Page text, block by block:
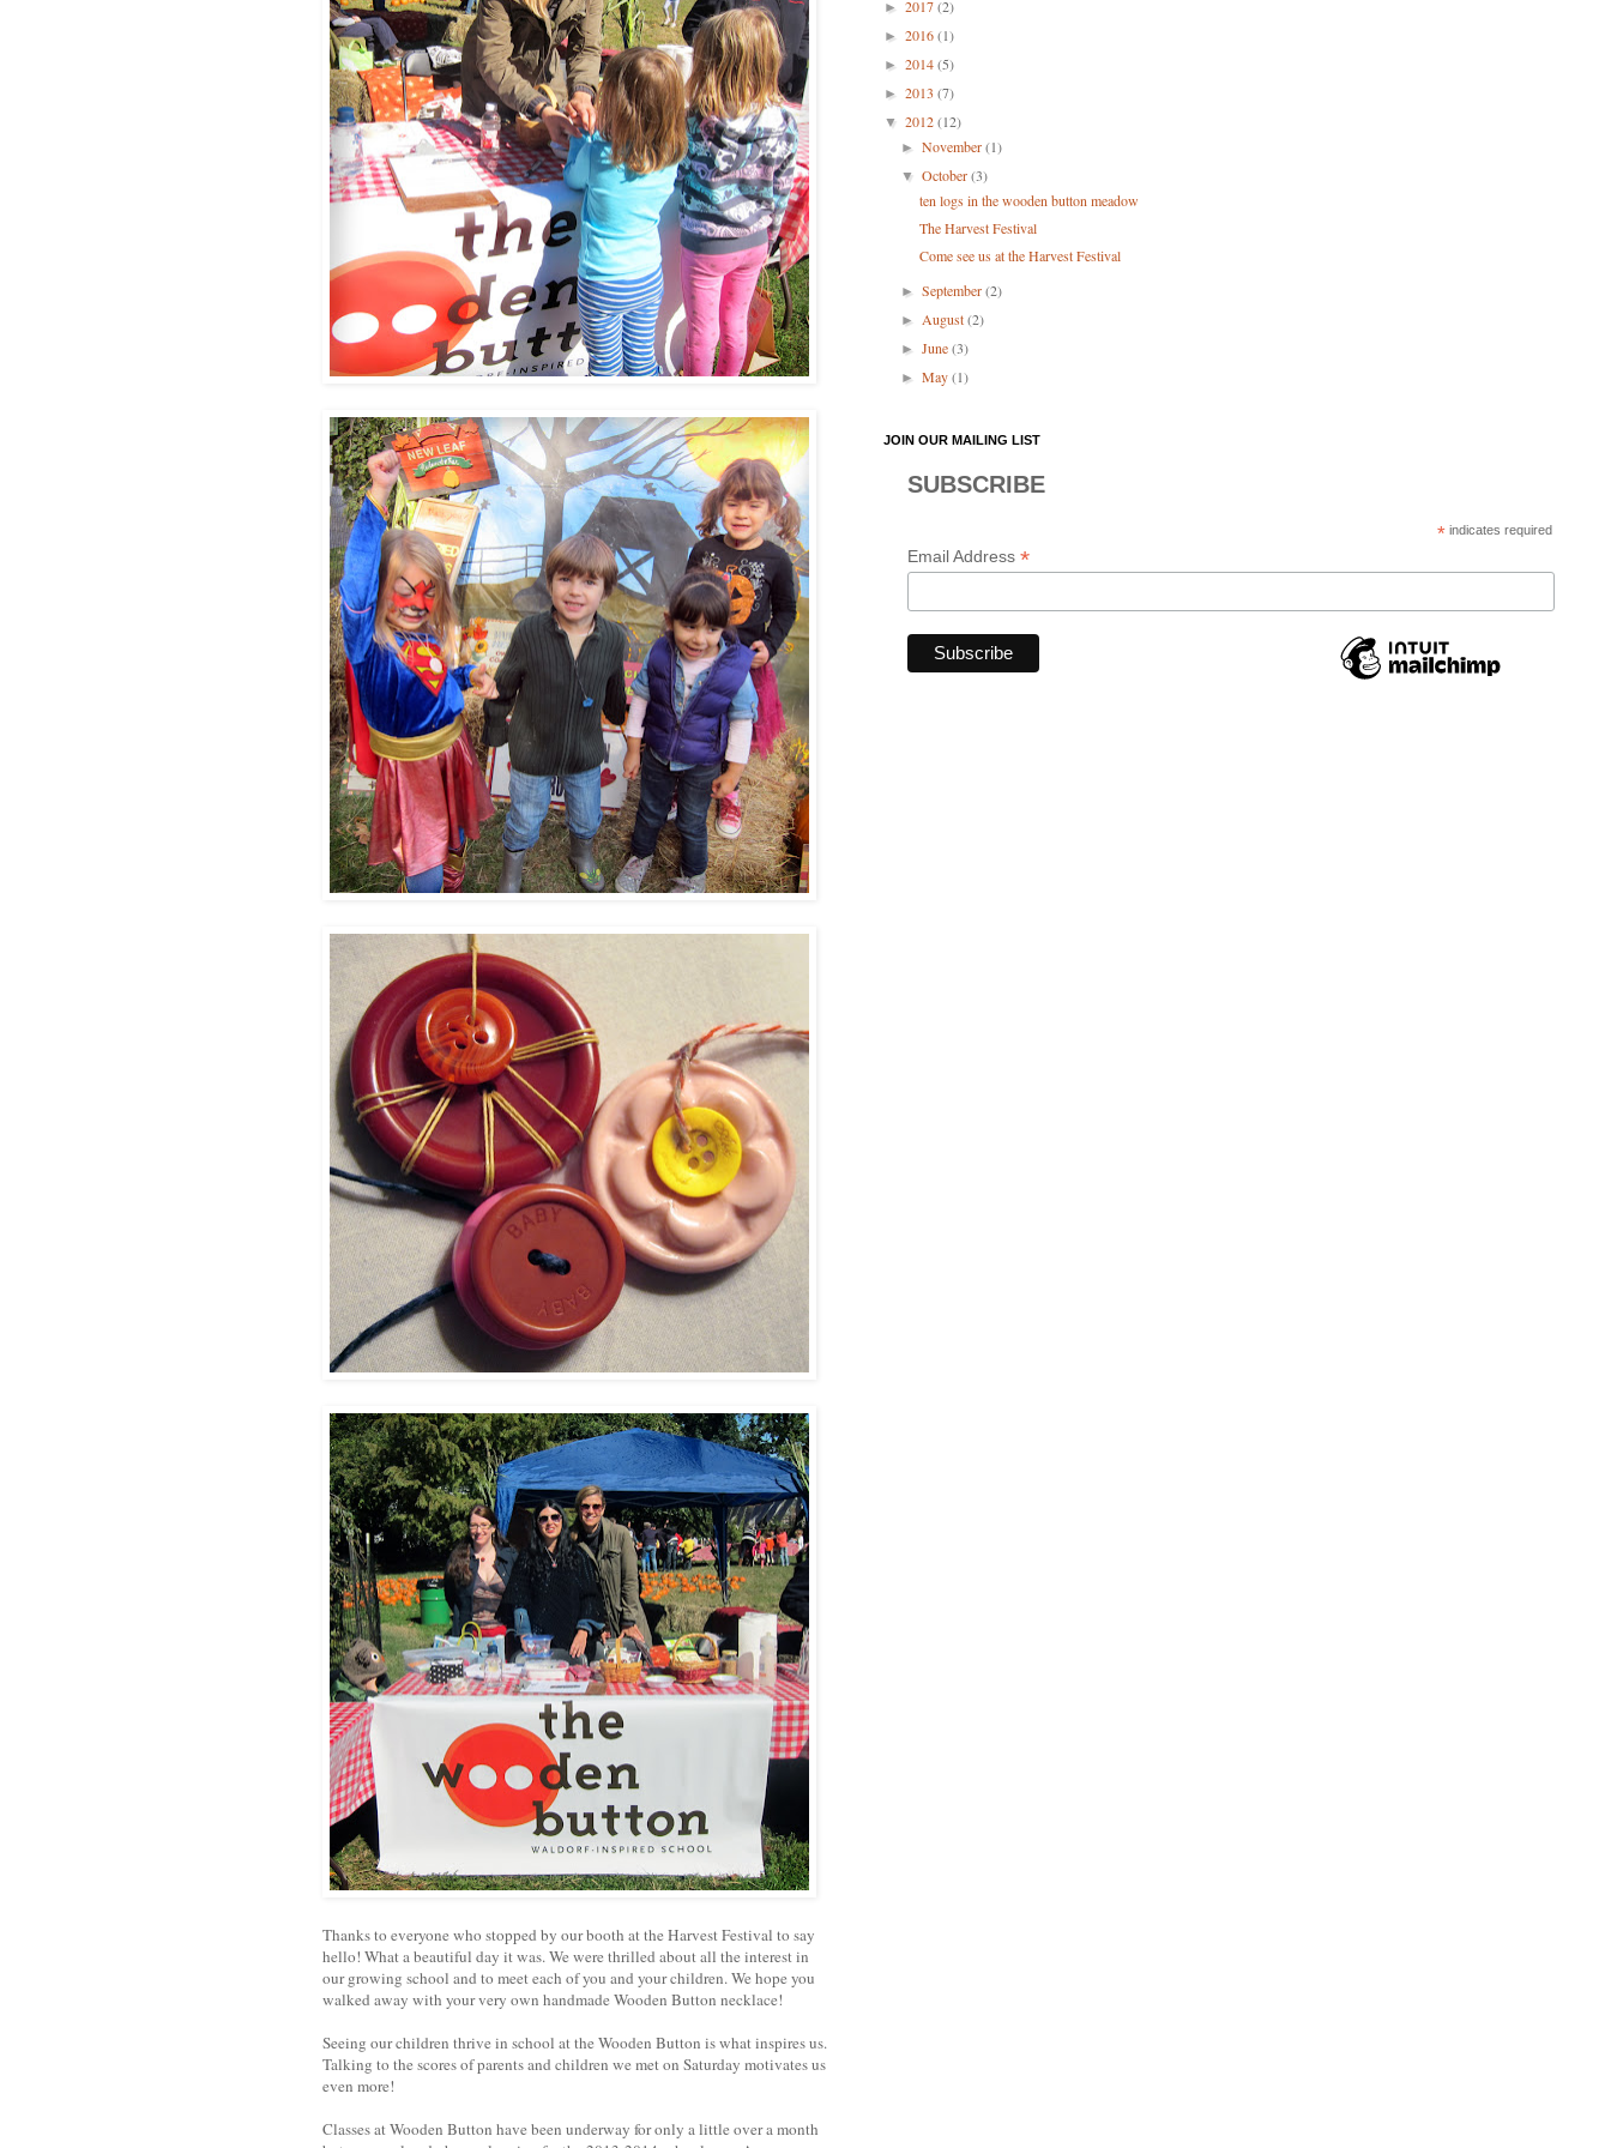
Thanks to everyone who stopped by our booth at the Harvest Festival to say
hello! What a beautiful day it was. We were thrilled about all the interest in
our growing school and to meet each of you and your children. We hope you
walked away with your very own handmade Wooden Button necklace!
Seeing our children thrive in school at the Wooden Button is what inspires us.
Talking to the scores of parents and children we met on Saturday motivates us
even more!
Classes at Wooden Button have been underway for only a little over a month
► 2017(2)
► 2016(1)
► 2014(5)
► 2013 (7)
▼ 2012(12)
►November(1)
▼October(3)
ten logs in the wooden button meadow
The Harvest Festival
Come see us at the Harvest Festival
►September(2)
►August(2)
►June(3)
►May(1)
JOIN OUR MAILING LIST
SUBSCRIBE
*indicates required
Email Address *